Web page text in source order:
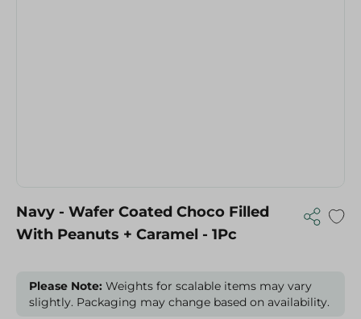
Navy - Wafer Coated Choco Filled
With Peanuts + Caramel - 1Pc
Please Note: Weights for scalable items may vary
slightly. Packaging may change based on availability.